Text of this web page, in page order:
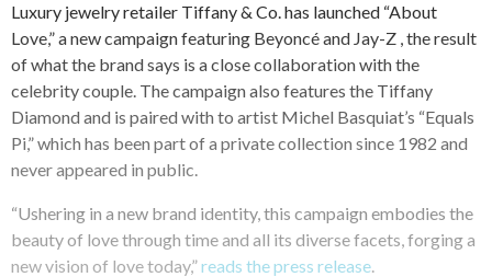
Luxury jewelry retailer Tiffany & Co. has launched “About
Love,” a new campaign featuring Beyoncé and Jay-Z , the result
of what the brand says is a close collaboration with the
celebrity couple. The campaign also features the Tiffany
Diamond and is paired with to artist Michel Basquiat’s “Equals
Pi,” which has been part of a private collection since 1982 and
never appeared in public.
“Ushering in a new brand identity, this campaign embodies the
beauty of love through time and all its diverse facets, forging a
new vision of love today,”reads the press release.